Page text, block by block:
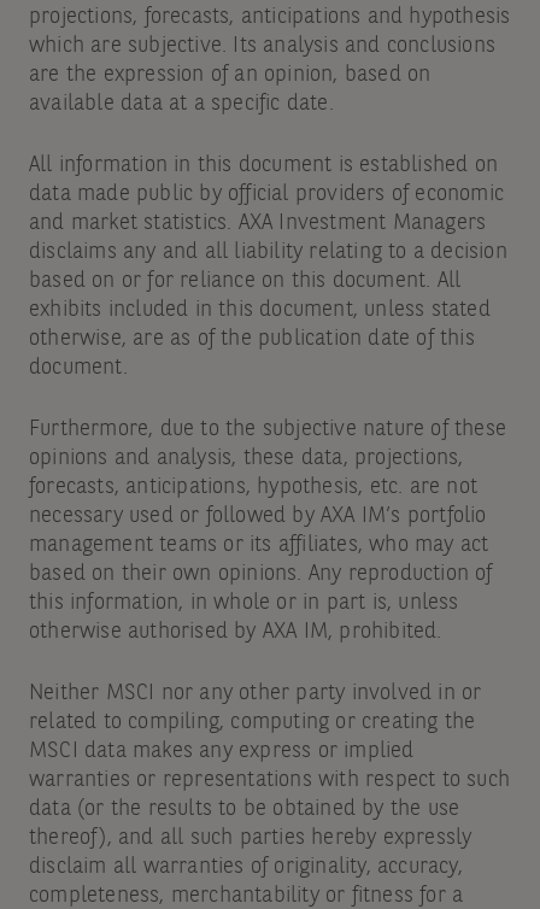
projections, forecasts, anticipations and hypothesis
which are subjective. Its analysis and conclusions
are the expression of an opinion, based on
available data at a specific date.
All information in this document is established on
data made public by official providers of economic
and market statistics. AXA Investment Managers
disclaims any and all liability relating to a decision
based on or for reliance on this document. All
exhibits included in this document, unless stated
otherwise, are as of the publication date of this
document.
Furthermore, due to the subjective nature of these
opinions and analysis, these data, projections,
forecasts, anticipations, hypothesis, etc. are not
necessary used or followed by AXA IM’s portfolio
management teams or its affiliates, who may act
based on their own opinions. Any reproduction of
this information, in whole or in part is, unless
otherwise authorised by AXA IM, prohibited.
Neither MSCI nor any other party involved in or
related to compiling, computing or creating the
MSCI data makes any express or implied
warranties or representations with respect to such
data (or the results to be obtained by the use
thereof), and all such parties hereby expressly
disclaim all warranties of originality, accuracy,
completeness, merchantability or fitness for a